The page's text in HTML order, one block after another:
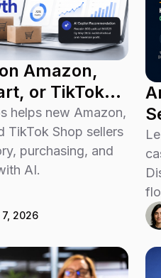
Amazon,
or TikTok
Your Way
helps new Amazon,
TikTok Shop sellers
purchasing, and
AI.
2026